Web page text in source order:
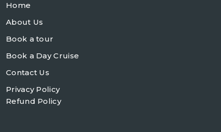
Home
About Us
Book a tour
Book a Day Cruise
Contact Us
Privacy Policy
Refund Policy